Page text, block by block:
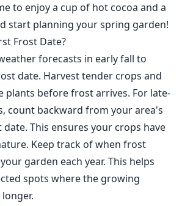
to enjoy a cup of hot cocoa and a
start planning your spring garden!
Frost Date?
forecasts in early fall to
date. Harvest tender crops and
plants before frost arrives. For late-
count backward from your area's
This ensures your crops have
Keep track of when frost
garden each year. This helps
spots where the growing